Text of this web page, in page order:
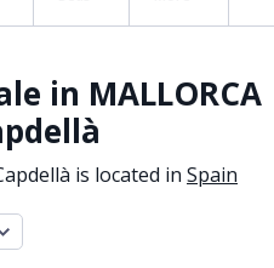
Alarm
Brand new
Close to sea
Communal garden
Covered terrace
in MALLORCA
is located in Spain